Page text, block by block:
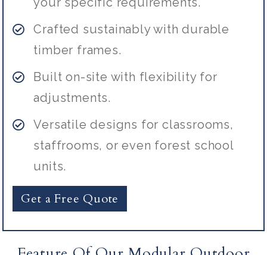
Crafted sustainably with durable
timber frames.
Built on-site with flexibility for
adjustments.
Versatile designs for classrooms,
staffrooms, or even forest school
units.
Get a Free Quote